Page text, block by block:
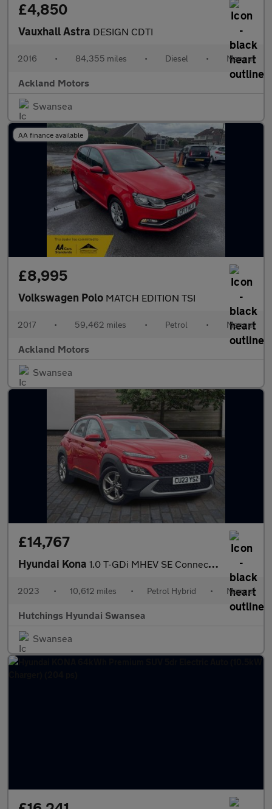
£4,850
Vauxhall Astra DESIGN CDTI
2016 • 84,355 miles • Diesel • Manual
Ackland Motors
Swansea
AA finance available
£8,995
Volkswagen Polo MATCH EDITION TSI
2017 • 59,462 miles • Petrol • Manual
Ackland Motors
Swansea
£14,767
Hyundai Kona 1.0 T-GDi MHEV SE Connect SUV 5dr Petrol Hybrid Manual Euro 6 (s
2023 • 10,612 miles • Petrol Hybrid • Manual
Hutchings Hyundai Swansea
Swansea